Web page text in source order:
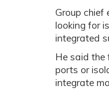
Group chief
looking for
integrated
He said the
ports or
integrate